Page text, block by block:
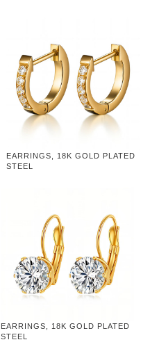
EARRINGS, 18K GOLD PLATED
STEEL
EARRINGS, 18K GOLD PLATED
STEEL